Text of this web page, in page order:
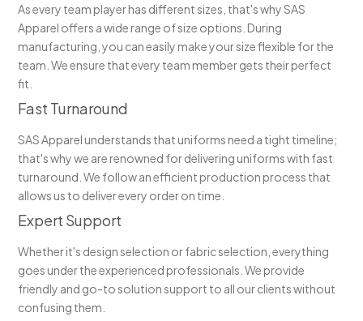
As every team player has different sizes, that's why SAS
Apparel offers a wide range of size options. During
manufacturing, you can easily make your size flexible for the
team. We ensure that every team member gets their perfect
fit.
Fast Turnaround
SAS Apparel understands that uniforms need a tight timeline;
that's why we are renowned for delivering uniforms with fast
turnaround. We follow an efficient production process that
allows us to deliver every order on time.
Expert Support
Whether it's design selection or fabric selection, everything
goes under the experienced professionals. We provide
friendly and go-to solution support to all our clients without
confusing them.